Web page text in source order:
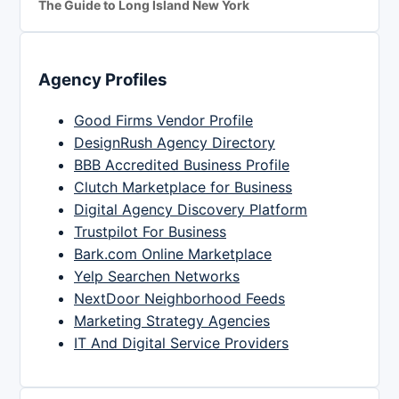
The Guide to Long Island New York
Agency Profiles
Good Firms Vendor Profile
DesignRush Agency Directory
BBB Accredited Business Profile
Clutch Marketplace for Business
Digital Agency Discovery Platform
Trustpilot For Business
Bark.com Online Marketplace
Yelp Searchen Networks
NextDoor Neighborhood Feeds
Marketing Strategy Agencies
IT And Digital Service Providers